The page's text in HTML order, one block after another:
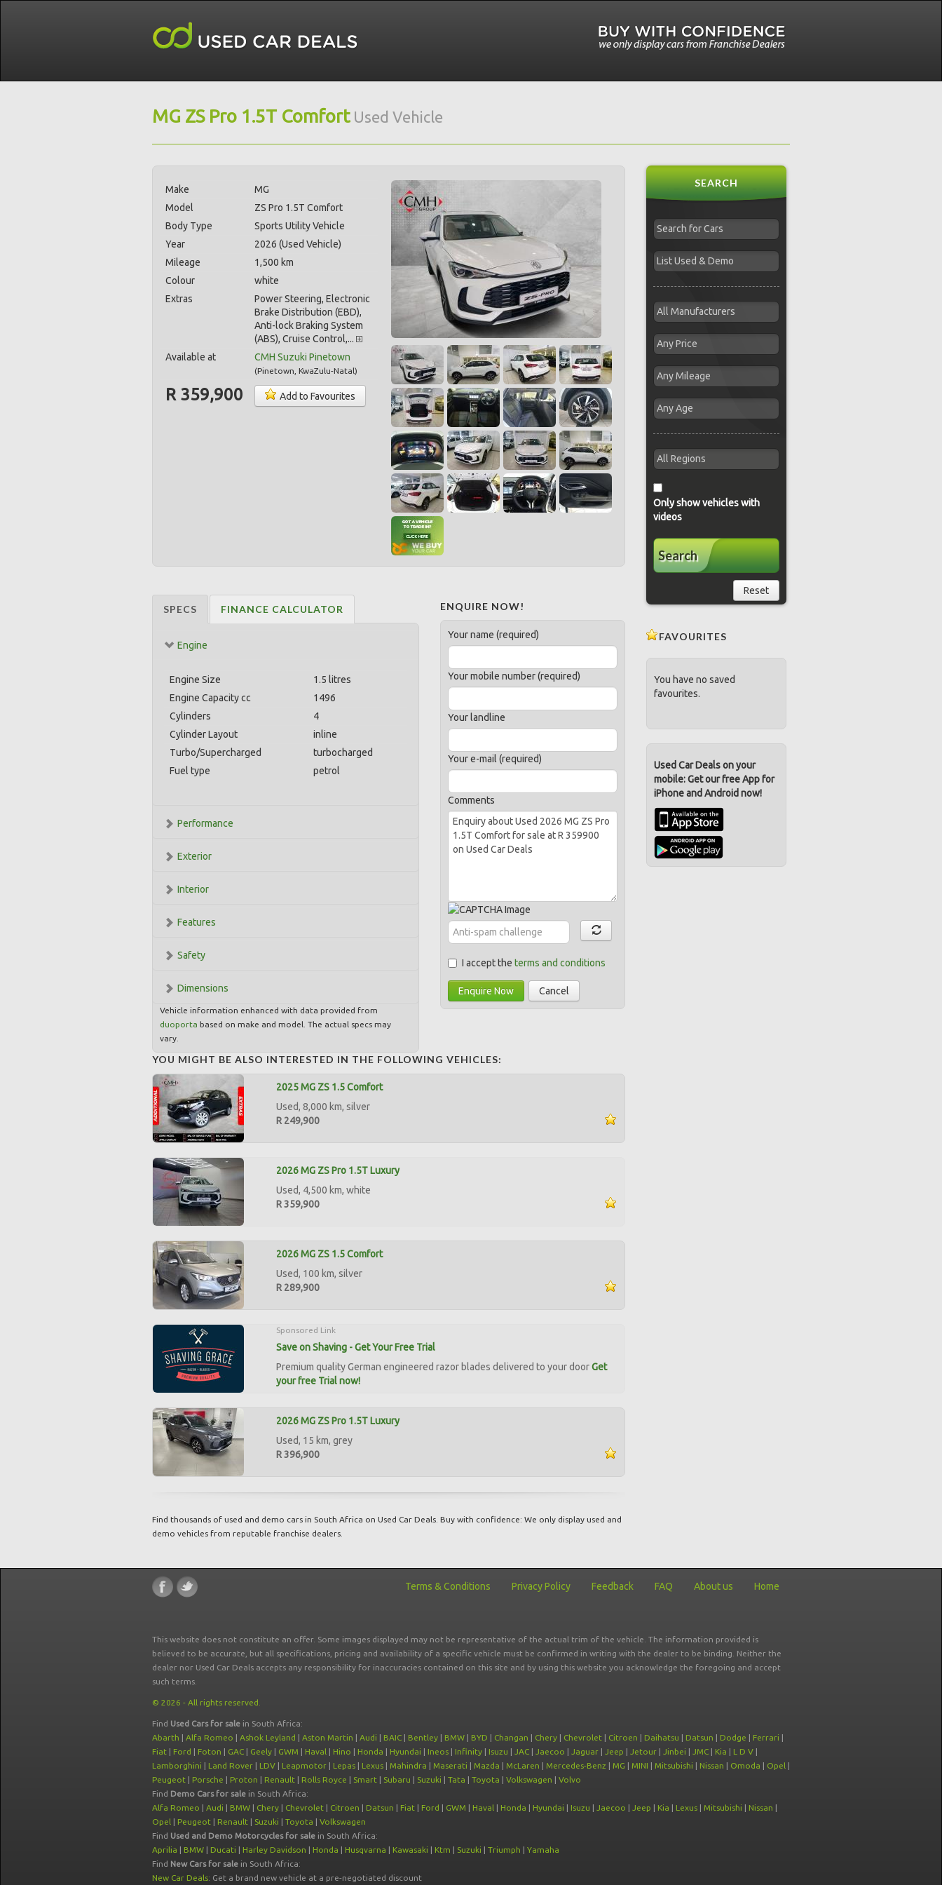
MG ZS Pro 1.5T ComfortUsed Vehicle
Make
MG
Model
ZS Pro 1.5T Comfort
Body Type
Sports Utility Vehicle
Year
2026 (Used Vehicle)
Mileage
1,500 km
Colour
white
Extras
Power Steering, Electronic
Brake Distribution (EBD),
Anti-lock Braking System
(ABS), Cruise Control,...
Available at
CMH Suzuki Pinetown
(Pinetown KwaZulu-Natal)
R 359,900 Add to Favourites
SPECS FINANCE CALCULATOR
Engine
Engine Size
1.5 litres
Engine Capacity cc
1496
Cylinders
4
Cylinder Layout
inline
Turbo/Supercharged
turbocharged
Fuel type
petrol
Performance
Exterior
Interior
Features
Safety
Dimensions
Vehicle information enhanced with data provided from
duoporta based on make and model. The actual specs may
vary.
ENQUIRE NOW!
Your name (required)
Your mobile number (required)
Your landline
Your e-mail (required)
Comments
I accept theterms and conditions
Enquire Now Cancel
YOU MIGHT BE ALSO INTERESTED IN THE FOLLOWING VEHICLES:
2025 MG ZS 1.5 Comfort
Used, 8,000 km, silver
R 249,900
2026 MG ZS Pro 1.5T Luxury
Used, 4,500 km, white
R 359,900
2026 MG ZS 1.5 Comfort
Used, 100 km, silver
R 289,900
Sponsored Link
Save on Shaving - Get Your Free Trial
Premium quality German engineered razor blades delivered to your doorGet
your free Trial now!
2026 MG ZS Pro 1.5T Luxury
Used, 15 km, grey
R 396,900
Find thousands of used and demo cars in South Africa on Used Car Deals. Buy with confidence: We only display used and
demo vehicles from reputable franchise dealers.
SEARCH
Only show vehicles with
videos
Search
Reset
FAVOURITES
You have no saved
favourites.
Used Car Deals on your
mobile: Get our free App for
iPhone and Android now!
Terms & Conditions Privacy Policy Feedback FAQ About us Home
This website does not constitute an offer. Some images displayed may not be representative of the actual trim of the vehicle. The information provided is
believed to be accurate, but all specifications, pricing and availability of a specific vehicle must be confirmed in writing with the dealer to be binding. Neither the
dealer nor Used Car Deals accepts any responsibility for inaccuracies contained on this site and by using this website you acknowledge the foregoing and accept
such terms.
© 2026 - All rights reserved.
Find Used Cars for sale in South Africa:
Abarth | Alfa Romeo | Ashok Leyland | Aston Martin | Audi | BAIC | Bentley | BMW | BYD | Changan | Chery | Chevrolet | Citroen | Daihatsu | Datsun | Dodge | Ferrari |
Fiat | Ford | Foton | GAC | Geely | GWM | Haval | Hino | Honda | Hyundai | Ineos | Infinity | Isuzu | JAC | Jaecoo | Jaguar | Jeep | Jetour | Jinbei | JMC | Kia | L D V |
Lamborghini | Land Rover | LDV | Leapmotor | Lepas | Lexus | Mahindra | Maserati | Mazda | McLaren | Mercedes-Benz | MG | MINI | Mitsubishi | Nissan | Omoda | Opel |
Peugeot | Porsche | Proton | Renault | Rolls Royce | Smart | Subaru | Suzuki | Tata | Toyota | Volkswagen | Volvo
Find Demo Cars for sale in South Africa:
Alfa Romeo | Audi | BMW | Chery | Chevrolet | Citroen | Datsun | Fiat | Ford | GWM | Haval | Honda | Hyundai | Isuzu | Jaecoo | Jeep | Kia | Lexus | Mitsubishi | Nissan |
Opel | Peugeot | Renault | Suzuki | Toyota | Volkswagen
Find Used and Demo Motorcycles for sale in South Africa:
Aprilia | BMW | Ducati | Harley Davidson | Honda | Husqvarna | Kawasaki | Ktm | Suzuki | Triumph | Yamaha
Find New Cars for sale in South Africa:
New Car Deals: Get a brand new vehicle at a pre-negotiated discount